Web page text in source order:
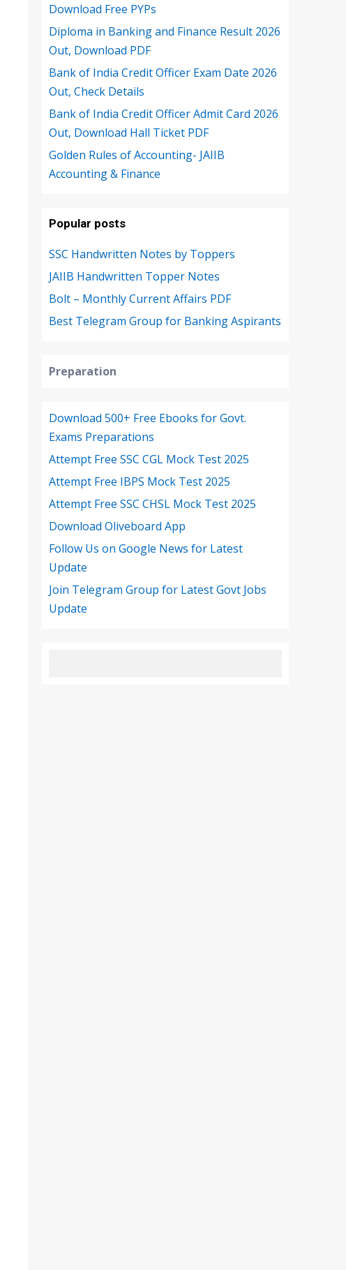
Download Free PYPs
Diploma in Banking and Finance Result 2026
Out, Download PDF
Bank of India Credit Officer Exam Date 2026
Out, Check Details
Bank of India Credit Officer Admit Card 2026
Out, Download Hall Ticket PDF
Golden Rules of Accounting- JAIIB
Accounting & Finance
Popular posts
SSC Handwritten Notes by Toppers
JAIIB Handwritten Topper Notes
Bolt – Monthly Current Affairs PDF
Best Telegram Group for Banking Aspirants
Preparation
Download 500+ Free Ebooks for Govt.
Exams Preparations
Attempt Free SSC CGL Mock Test 2025
Attempt Free IBPS Mock Test 2025
Attempt Free SSC CHSL Mock Test 2025
Download Oliveboard App
Follow Us on Google News for Latest
Update
Join Telegram Group for Latest Govt Jobs
Update